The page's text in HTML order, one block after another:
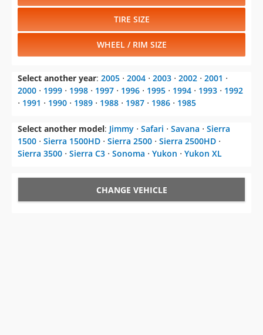
TIRE SIZE
WHEEL / RIM SIZE
Select another year: 2005 ⋅ 2004 ⋅ 2003 ⋅ 2002 ⋅ 2001 ⋅
2000 ⋅ 1999 ⋅ 1998 ⋅ 1997 ⋅ 1996 ⋅ 1995 ⋅ 1994 ⋅ 1993 ⋅ 1992
⋅ 1991 ⋅ 1990 ⋅ 1989 ⋅ 1988 ⋅ 1987 ⋅ 1986 ⋅ 1985
Select another model: Jimmy ⋅ Safari ⋅ Savana ⋅ Sierra
1500 ⋅ Sierra 1500HD ⋅ Sierra 2500 ⋅ Sierra 2500HD ⋅
Sierra 3500 ⋅ Sierra C3 ⋅ Sonoma ⋅ Yukon ⋅ Yukon XL
CHANGE VEHICLE